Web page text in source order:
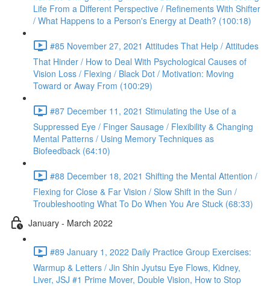
Life From a Different Perspective / Refinements With Shifter
/ What Happens to a Person's Energy at Death? (100:18)
#85 November 27, 2021 Attitudes That Help / Attitudes
That Hinder / How to Deal With Psychological Causes of
Vision Loss / Flexing / Black Dot / Motivation: Moving
Toward or Away From (100:29)
#87 December 11, 2021 Stimulating the Use of a
Suppressed Eye / Finger Sausage / Flexibility & Changing
Mental Patterns / Using Memory Techniques as
Biofeedback (64:10)
#88 December 18, 2021 Shifting the Mental Attention /
Flexing for Close & Far Vision / Slow Shift in the Sun /
Troubleshooting What To Do When You Are Stuck (68:33)
January - March 2022
#89 January 1, 2022 Daily Practice Group Exercises:
Warmup & Letters / Jin Shin Jyutsu Eye Flows, Kidney,
Liver, JSJ #1 Prime Mover, Double Vision, How to Stop